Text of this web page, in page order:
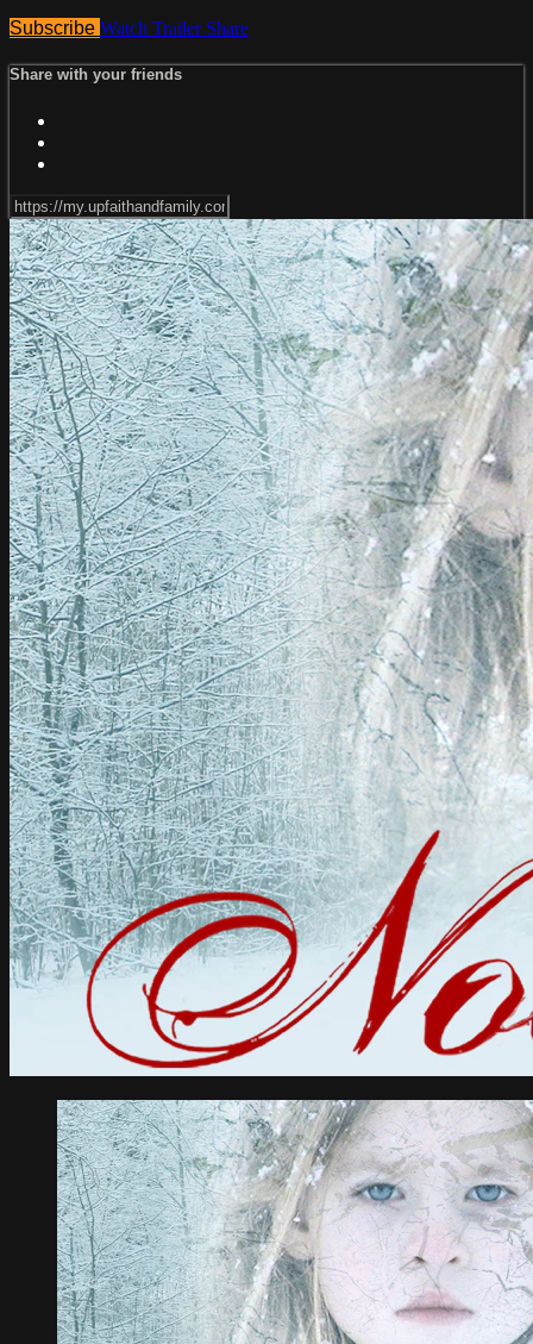
Subscribe Watch Trailer Share
Share with your friends